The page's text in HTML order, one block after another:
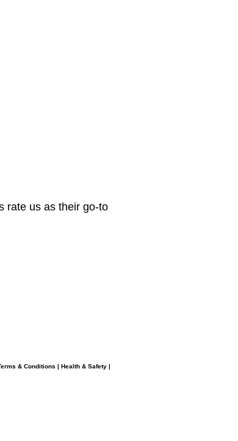
rate us as their go-to
& Conditions | Health & Safety |